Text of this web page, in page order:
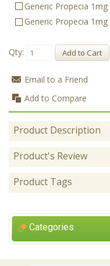
Generic Propecia 1mg
Generic Propecia 1mg
Qty: Add to Cart
Email to a Friend
Add to Compare
Product Description
Product's Review
Product Tags
Categories